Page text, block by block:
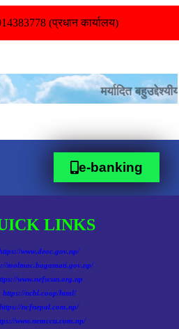
(प्रधान कार्यालय)
e-banking
LINKS
www.deoc.gov.np/
molmac.bagamati.gov.np/
www.nefscun.org.np
https://ncbl.coop/html/
https://ncfnepal.com.np/
www.nemccu.com.np/